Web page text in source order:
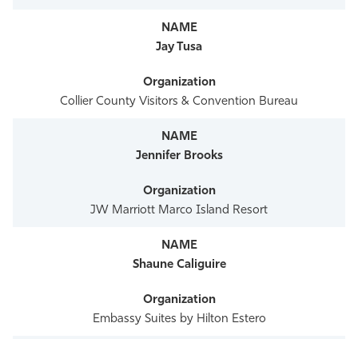
Jay Tusa
Collier County Visitors & Convention Bureau
Jennifer Brooks
JW Marriott Marco Island Resort
Shaune Caliguire
Embassy Suites by Hilton Estero